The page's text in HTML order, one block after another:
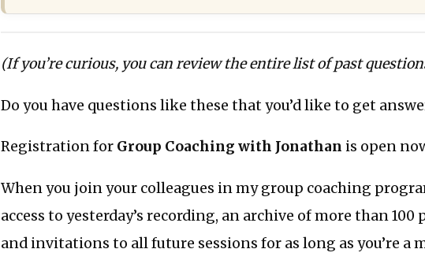
(If you’re curious, you can review the entire list of past
Do you have questions like these that you’d like to get
Registration for Group Coaching with Jonathan is open
When you join your colleagues in my group coaching
access to yesterday’s recording, an archive of more than 100
and invitations to all future sessions for as long as you’re a